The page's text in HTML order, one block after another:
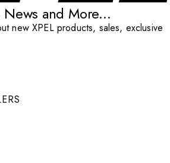
News and More...
new XPEL products, sales, exclusive